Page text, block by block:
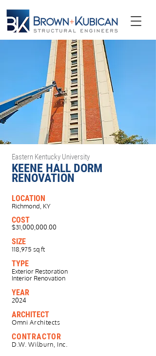
Eastern Kentucky University
KEENE HALL DORM
RENOVATION
LOCATION
Richmond, KY
COST
$31,000,000.00
SIZE
118,975 sq ft
TYPE
Exterior Restoration
Interior Renovation
YEAR
2024
ARCHITECT
Omni Architects
CONTRACTOR
D.W. Wilburn, Inc.